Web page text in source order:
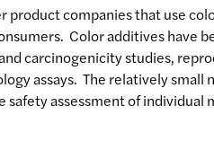
companies that use
Color additives have
carcinogenicity studies,
assays. The relatively small
assessment of individual